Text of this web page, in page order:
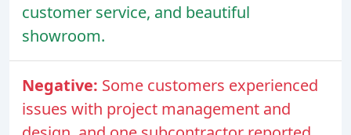
customer service, and beautiful
showroom.
Negative: Some customers experienced
issues with project management and